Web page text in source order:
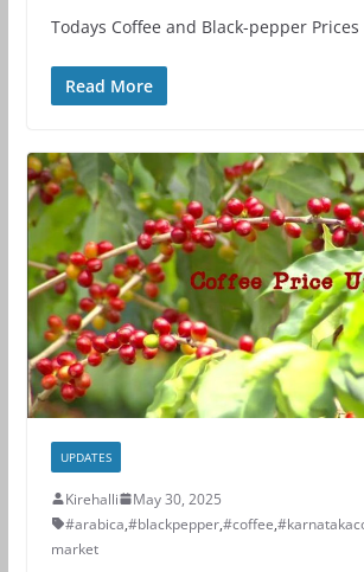
Todays Coffee and Black-pepper
Read More
UPDATES
Kirehalli
May 30, 2025
#arabica,#blackpepper,#coffee,
market